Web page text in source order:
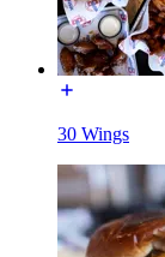
30 Wings